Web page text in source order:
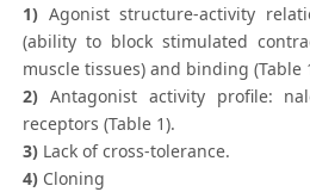
1) Agonist structure-activity
(ability to block stimulated
muscle tissues) and binding (Table
2) Antagonist activity profile:
receptors (Table 1).
3) Lack of cross-tolerance.
4) Cloning